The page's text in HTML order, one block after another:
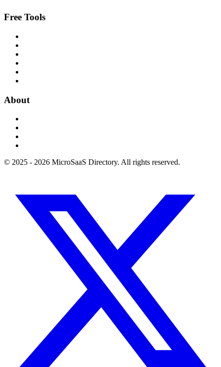
Free Tools
About
© 2025 - 2026 MicroSaaS Directory. All rights reserved.